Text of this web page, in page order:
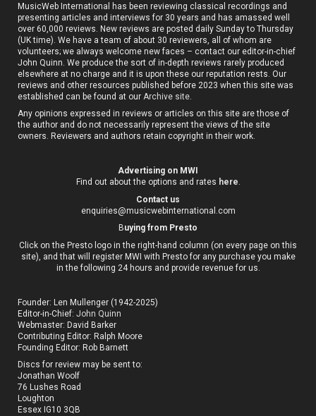
MusicWeb International has been reviewing classical recordings and
presenting articles and interviews for 30 years and has amassed well
over 60,000 reviews. New reviews are posted daily Sunday to Thursday
(UK time). We have a team of about 30 reviewers, all of whom are
volunteers; we always welcome new faces – contact our editor-in-chief
John Quinn. We produce the sort of in-depth reviews rarely produced
elsewhere at no charge and it is upon these our reputation rests. Our
reviews and other resources published before 2023 when this site was
established can be found at our Archive site
Any opinions expressed in reviews or articles on this site are those of
the author and do not necessarily represent the views of the site
owners. Reviewers and authors retain copyright in their work.
Advertising on MWI
Find out about the options and rates here.
Contact us
enquiries@musicwebinternational.com
Buying from Presto
Click on the Presto logo in the right-hand column (on every page on this
site), and that will register MWI with Presto for any purchase you make
in the following 24 hours and provide revenue for us.
Founder: Len Mullenger (1942-2025)
Editor-in-Chief:John Quinn
Webmaster: David Barker
Contributing Editor: Ralph Moore
Founding Editor: Rob Barnett
Discs for review may be sent to:
Jonathan Woolf
76 Lushes Road
Loughton
Essex IG10 3QB